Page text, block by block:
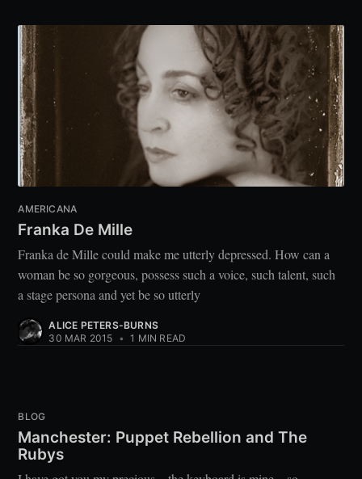
AMERICANA
Franka De Mille
Franka de Mille could make me utterly depressed. How can a
woman be so gorgeous, possess such a voice, such talent, such
a stage persona and yet be so utterly
ALICE PETERS-BURNS
30 MAR 2015 • 1 MIN READ
BLOG
Manchester: Puppet Rebellion and The
Rubys